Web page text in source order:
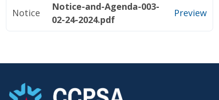
Notice
Notice-and-Agenda-003-
02-24-2024.pdf
Preview